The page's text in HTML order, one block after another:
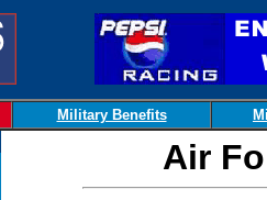
Military Benefits
Air